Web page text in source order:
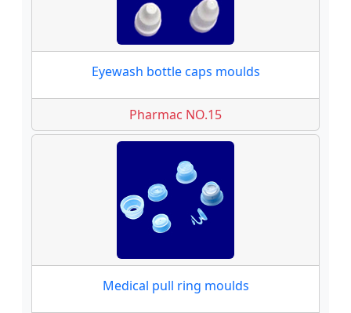
Eyewash bottle caps moulds
Pharmac NO.15
Medical pull ring moulds